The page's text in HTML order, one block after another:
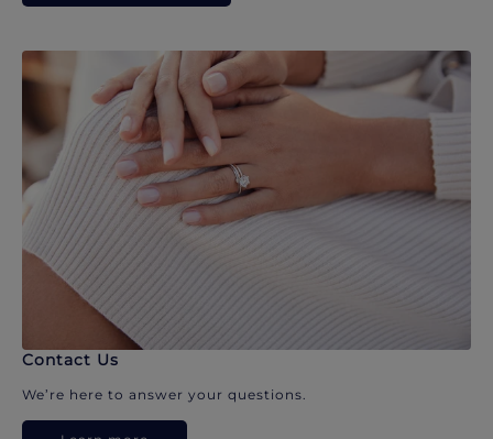
Contact Us
We’re here to answer your questions.